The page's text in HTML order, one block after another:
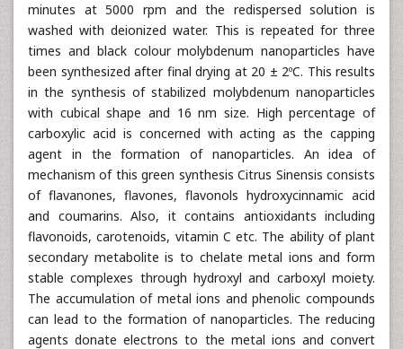
minutes at 5000 rpm and the redispersed solution is
washed with deionized water. This is repeated for three
times and black colour molybdenum nanoparticles have
been synthesized after final drying at 20 ± 2ºC. This results
in the synthesis of stabilized molybdenum nanoparticles
with cubical shape and 16 nm size. High percentage of
carboxylic acid is concerned with acting as the capping
agent in the formation of nanoparticles. An idea of
mechanism of this green synthesis Citrus Sinensis consists
of flavanones, flavones, flavonols hydroxycinnamic acid
and coumarins. Also, it contains antioxidants including
flavonoids, carotenoids, vitamin C etc. The ability of plant
secondary metabolite is to chelate metal ions and form
stable complexes through hydroxyl and carboxyl moiety.
The accumulation of metal ions and phenolic compounds
can lead to the formation of nanoparticles. The reducing
agents donate electrons to the metal ions and convert